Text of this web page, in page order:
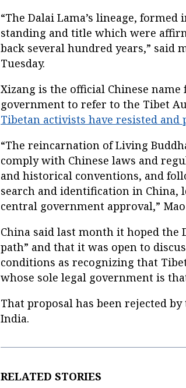
“The Dalai Lama’s lineage,
standing and title which were
back several hundred years,” said
Tuesday.
Xizang is the official Chinese
government to refer to the Tibet
Tibetan activists have resisted and
“The reincarnation of Living
comply with Chinese laws and
and historical conventions, and
search and identification in
central government approval,”
China said last month it hoped
path” and that it was open to
conditions as recognizing that
whose sole legal government is
That proposal has been rejected
India.
RELATED STORIES